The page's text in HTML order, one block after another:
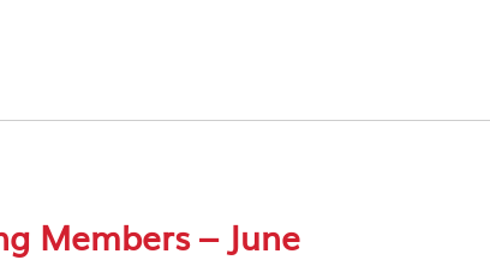
Members – June